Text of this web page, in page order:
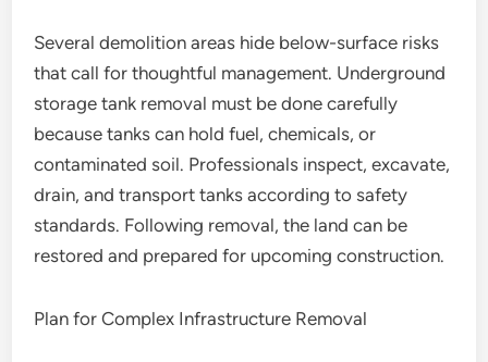
Several demolition areas hide below-surface risks
that call for thoughtful management. Underground
storage tank removal must be done carefully
because tanks can hold fuel, chemicals, or
contaminated soil. Professionals inspect, excavate,
drain, and transport tanks according to safety
standards. Following removal, the land can be
restored and prepared for upcoming construction.
Plan for Complex Infrastructure Removal